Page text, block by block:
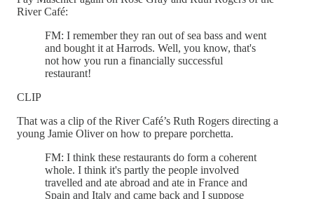
River Café:
FM: I remember they ran out of sea bass and went
and bought it at Harrods. Well, you know, that's
not how you run a financially successful
restaurant!
CLIP
That was a clip of the River Café’s Ruth Rogers directing a
young Jamie Oliver on how to prepare porchetta.
FM: I think these restaurants do form a coherent
whole. I think it's partly the people involved
travelled and ate abroad and ate in France and
Spain and Italy and came back and I suppose